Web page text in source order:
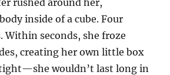
inside of a cube. Four
Within seconds, she froze
creating her own little box
wouldn’t last long in